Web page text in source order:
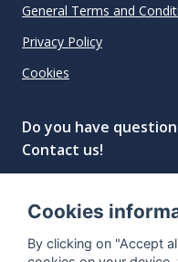
General Terms and
Privacy Policy
Cookies
Do you have
Contact us!
"The next
Cookies
By clicking on "Accept